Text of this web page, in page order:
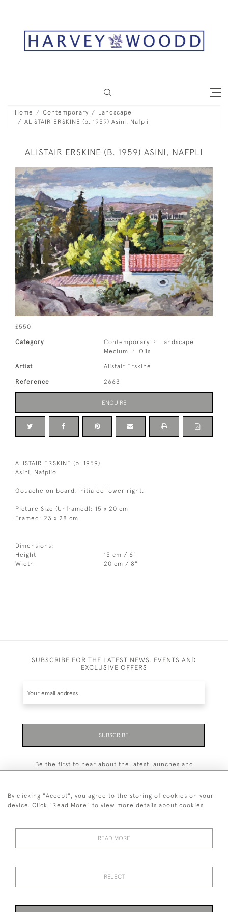
Home Contemporary
Landscape
ALISTAIR ERSKINE (b. 1959) Asini, Nafpli
ALISTAIR ERSKINE (B. 1959) ASINI, NAFPLI
£550
Category Contemporary
Landscape
Medium
Oils
Artist Alistair Erskine
Reference 2663
ENQUIRE
ALISTAIR ERSKINE (b. 1959)
Asini, Nafplio
Gouache on board. Initialed lower right.
Picture Size (Unframed): 15 x 20 cm
Framed: 23 x 28 cm
Dimensions:
Height
15 cm / 6"
Width
20 cm / 8"
SUBSCRIBE FOR THE LATEST NEWS, EVENTS AND
EXCLUSIVE OFFERS
SUBSCRIBE
Be the first to hear about the latest launches and
PRIVACY STATEMENT
TERMS & CONDITIONS Cookies
By clicking "Accept", you agree to the storing of cookies on your
device. Click "Read More" to view more details about cookies
READ MORE
REJECT